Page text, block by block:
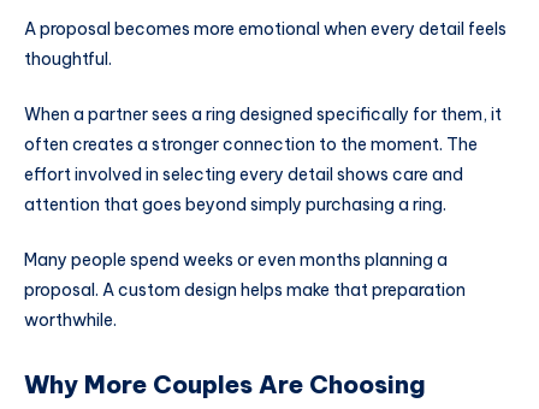
A proposal becomes more emotional when every detail feels
thoughtful.
When a partner sees a ring designed specifically for them, it
often creates a stronger connection to the moment. The
effort involved in selecting every detail shows care and
attention that goes beyond simply purchasing a ring.
Many people spend weeks or even months planning a
proposal. A custom design helps make that preparation
worthwhile.
Why More Couples Are Choosing